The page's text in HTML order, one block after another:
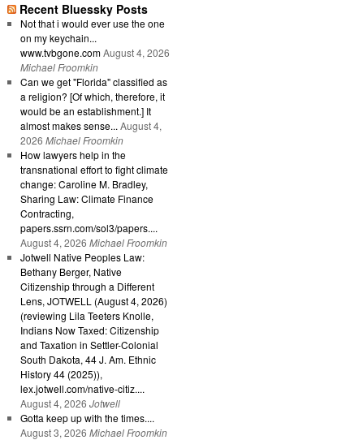
Recent Bluessky Posts
Not that i would ever use the one
on my keychain...
www.tvbgone.com August 4, 2026
Michael Froomkin
Can we get "Florida" classified as
a religion? [Of which, therefore, it
would be an establishment.] It
almost makes sense... August 4,
2026 Michael Froomkin
How lawyers help in the
transnational effort to fight climate
change: Caroline M. Bradley,
Sharing Law: Climate Finance
Contracting,
papers.ssrn.com/sol3/papers....
August 4, 2026 Michael Froomkin
Jotwell Native Peoples Law:
Bethany Berger, Native
Citizenship through a Different
Lens, JOTWELL (August 4, 2026)
(reviewing Lila Teeters Knolle,
Indians Now Taxed: Citizenship
and Taxation in Settler-Colonial
South Dakota, 44 J. Am. Ethnic
History 44 (2025)),
lex.jotwell.com/native-citiz....
August 4, 2026 Jotwell
Gotta keep up with the times....
August 3, 2026 Michael Froomkin